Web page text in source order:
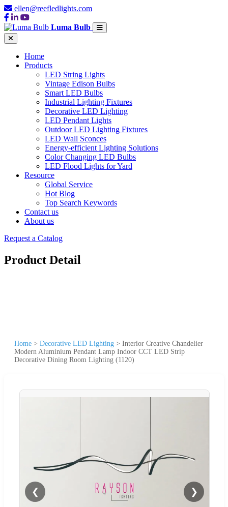
ellen@reefledlights.com
Luma Bulb
Home
Products
LED String Lights
Vintage Edison Bulbs
Smart LED Bulbs
Industrial Lighting Fixtures
Decorative LED Lighting
LED Pendant Lights
Outdoor LED Lighting Fixtures
LED Wall Sconces
Energy-efficient Lighting Solutions
Color Changing LED Bulbs
LED Flood Lights for Yard
Resource
Global Service
Hot Blog
Top Search Keywords
Contact us
About us
Request a Catalog
Product Detail
Home > Decorative LED Lighting > Interior Creative Chandelier
Modern Aluminium Pendant Lamp Indoor CCT LED Strip
Decorative Dining Room Lighting (1120)
❮ ❯